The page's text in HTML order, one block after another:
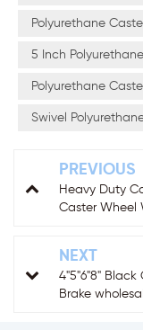
Polyurethane
5 Inch
Polyurethane
Swivel
PREVIOUS
Heavy Duty
Caster Wheel
NEXT
4"5"6"8" Black
Brake